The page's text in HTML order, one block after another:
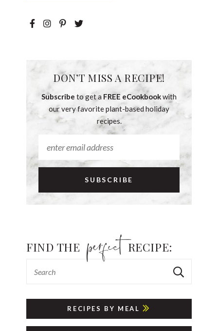
DON’T MISS A RECIPE!
Subscribe to get a FREE eCookbookwith
our very favorite plant-based holiday
recipes.
FIND THE RECIPE:
RECIPES BY MEAL